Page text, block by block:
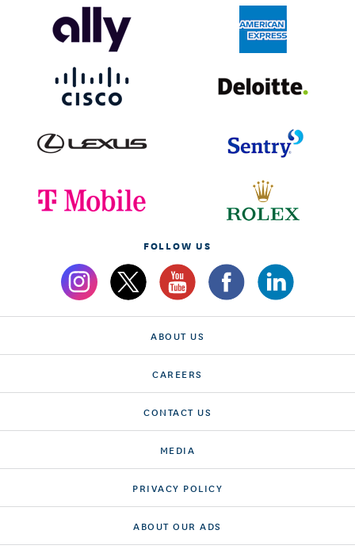
FOLLOW US
ABOUT US
CAREERS
CONTACT US
MEDIA
PRIVACY POLICY
ABOUT OUR ADS